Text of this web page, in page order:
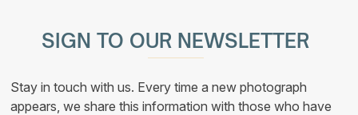
The
options
may
chosen
on
the
SIGN TO OUR NEWSLETTER
Stay in touch with us. Every time a new photograph
appears, we share this information with those who have